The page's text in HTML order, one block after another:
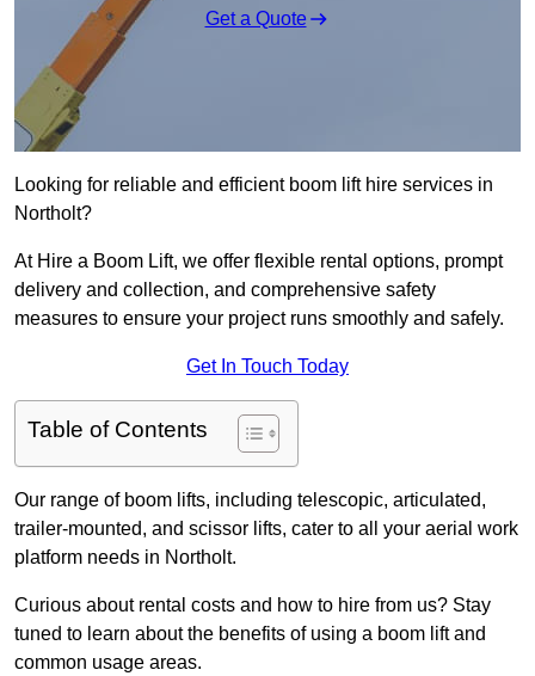
Get a Quote
Looking for reliable and efficient boom lift hire services in
Northolt?
At Hire a Boom Lift, we offer flexible rental options, prompt
delivery and collection, and comprehensive safety
measures to ensure your project runs smoothly and safely.
Get In Touch Today
Table of Contents
Our range of boom lifts, including telescopic, articulated,
trailer-mounted, and scissor lifts, cater to all your aerial work
platform needs in Northolt.
Curious about rental costs and how to hire from us? Stay
tuned to learn about the benefits of using a boom lift and
common usage areas.